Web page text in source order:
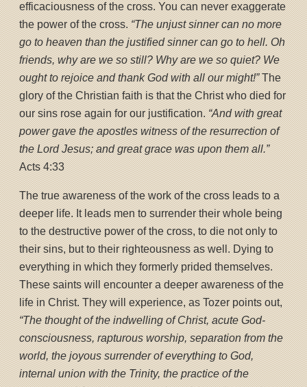
efficaciousness of the cross. You can never exaggerate
the power of the cross.“The unjust sinner can no more
go to heaven than the justified sinner can go to hell. Oh
friends, why are we so still? Why are we so quiet? We
ought to rejoice and thank God with all our might!”The
glory of the Christian faith is that the Christ who died for
our sins rose again for our justification.“And with great
power gave the apostles witness of the resurrection of
the Lord Jesus; and great grace was upon them all.”
Acts 4:33
The true awareness of the work of the cross leads to a
deeper life. It leads men to surrender their whole being
to the destructive power of the cross, to die not only to
their sins, but to their righteousness as well. Dying to
everything in which they formerly prided themselves.
These saints will encounter a deeper awareness of the
life in Christ. They will experience, as Tozer points out,
“The thought of the indwelling of Christ, acute God-
consciousness, rapturous worship, separation from the
world, the joyous surrender of everything to God,
internal union with the Trinity, the practice of the